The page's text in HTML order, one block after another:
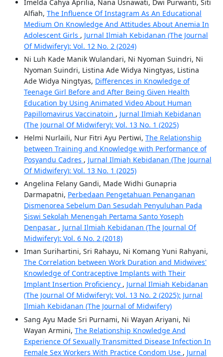
Imelda Cahya Aprilia, Nana Usnawati, Dwi Purwanti, Siti
Alfiah, The Influence Of Instagram As An Educational
Medium On Knowledge And Attitudes About Anemia In
Adolescent Girls , Jurnal Ilmiah Kebidanan (The Journal
Of Midwifery): Vol. 12 No. 2 (2024)
Ni Luh Kade Manik Wulandari, Ni Nyoman Suindri, Ni
Nyoman Suindri, Listina Ade Widya Ningtyas, Listina
Ade Widya Ningtyas, Differences in Knowledge of
Teenage Girl Before and After Being Given Health
Education by Using Animated Video About Human
Papillomavirus Vaccinatoin , Jurnal Ilmiah Kebidanan
(The Journal Of Midwifery): Vol. 13 No. 1 (2025)
Helmi Nurlaili, Nur Fitri Ayu Pertiwi, The Relationship
between Training and Knowledge with Performance of
Posyandu Cadres , Jurnal Ilmiah Kebidanan (The Journal
Of Midwifery): Vol. 13 No. 1 (2025)
Angelina Felany Gandi, Made Widhi Gunapria
Darmapatni, Perbedaan Pengetahuan Penanganan
Dismenorea Sebelum Dan Sesudah Penyuluhan Pada
Siswi Sekolah Menengah Pertama Santo Yoseph
Denpasar , Jurnal Ilmiah Kebidanan (The Journal Of
Midwifery): Vol. 6 No. 2 (2018)
Iman Surihartini, Sri Rahayu, Ni Komang Yuni Rahyani,
The Correlation between Work Duration and Midwives'
Knowledge of Contraceptive Implants with Their
Implant Insertion Proficiency , Jurnal Ilmiah Kebidanan
(The Journal Of Midwifery): Vol. 13 No. 2 (2025): Jurnal
Ilmiah Kebidanan (The Journal of Midwifery)
Sang Ayu Made Sri Purnami, Ni Wayan Ariyani, Ni
Wayan Armini, The Relationship Knowledge And
Experience Of Sexually Transmitted Disease Infection In
Female Sex Workers With Practice Condom Use , Jurnal